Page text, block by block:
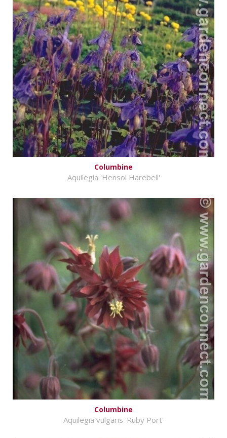
Columbine
Aquilegia 'Hensol Harebell'
Columbine
Aquilegia vulgaris 'Ruby Port'